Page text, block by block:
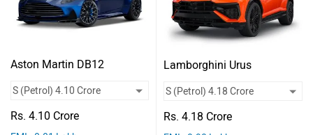
Aston Martin DB12
Rs. 4.10 Crore
Lamborghini Urus
Rs. 4.18 Crore
Forum